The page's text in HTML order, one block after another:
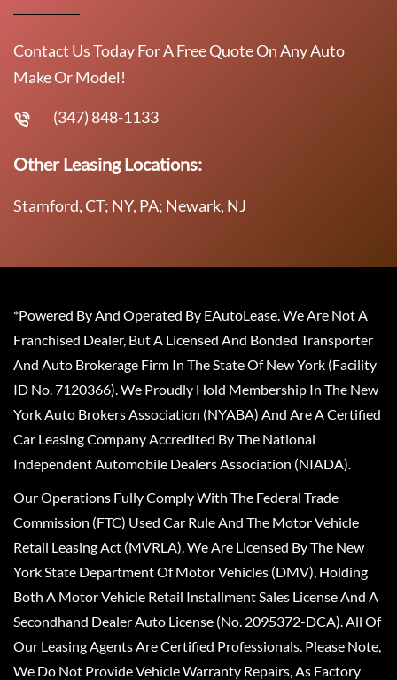
Contact Us Today For A Free Quote On Any Auto
Make Or Model!
(347) 848-1133
Other Leasing Locations:
Stamford, CT; NY, PA; Newark, NJ
*Powered By And Operated By EAutoLease. We Are Not A
Franchised Dealer, But A Licensed And Bonded Transporter
And Auto Brokerage Firm In The State Of New York (Facility
ID No. 7120366). We Proudly Hold Membership In The New
York Auto Brokers Association (NYABA) And Are A Certified
Car Leasing Company Accredited By The National
Independent Automobile Dealers Association (NIADA).
Our Operations Fully Comply With The Federal Trade
Commission (FTC) Used Car Rule And The Motor Vehicle
Retail Leasing Act (MVRLA). We Are Licensed By The New
York State Department Of Motor Vehicles (DMV), Holding
Both A Motor Vehicle Retail Installment Sales License And A
Secondhand Dealer Auto License (No. 2095372-DCA). All Of
Our Leasing Agents Are Certified Professionals. Please Note,
We Do Not Provide Vehicle Warranty Repairs, As Factory